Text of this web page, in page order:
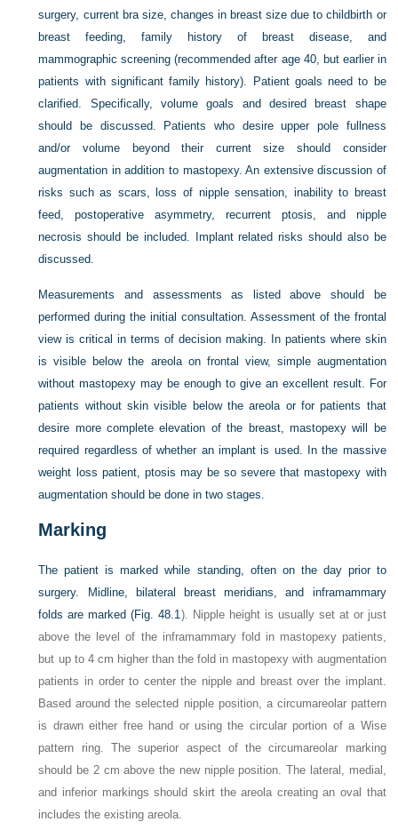
surgery, current bra size, changes in breast size due to childbirth or
breast feeding, family history of breast disease, and
mammographic screening (recommended after age 40, but earlier in
patients with significant family history). Patient goals need to be
clarified. Specifically, volume goals and desired breast shape
should be discussed. Patients who desire upper pole fullness
and/or volume beyond their current size should consider
augmentation in addition to mastopexy. An extensive discussion of
risks such as scars, loss of nipple sensation, inability to breast
feed, postoperative asymmetry, recurrent ptosis, and nipple
necrosis should be included. Implant related risks should also be
discussed.
Measurements and assessments as listed above should be
performed during the initial consultation. Assessment of the frontal
view is critical in terms of decision making. In patients where skin
is visible below the areola on frontal view, simple augmentation
without mastopexy may be enough to give an excellent result. For
patients without skin visible below the areola or for patients that
desire more complete elevation of the breast, mastopexy will be
required regardless of whether an implant is used. In the massive
weight loss patient, ptosis may be so severe that mastopexy with
augmentation should be done in two stages.
Marking
The patient is marked while standing, often on the day prior to
surgery. Midline, bilateral breast meridians, and inframammary
folds are marked (Fig. 48.1). Nipple height is usually set at or just
above the level of the inframammary fold in mastopexy patients,
but up to 4 cm higher than the fold in mastopexy with augmentation
patients in order to center the nipple and breast over the implant.
Based around the selected nipple position, a circumareolar pattern
is drawn either free hand or using the circular portion of a Wise
pattern ring. The superior aspect of the circumareolar marking
should be 2 cm above the new nipple position. The lateral, medial,
and inferior markings should skirt the areola creating an oval that
includes the existing areola.